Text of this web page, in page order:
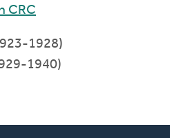
CRC
1928)
1940)